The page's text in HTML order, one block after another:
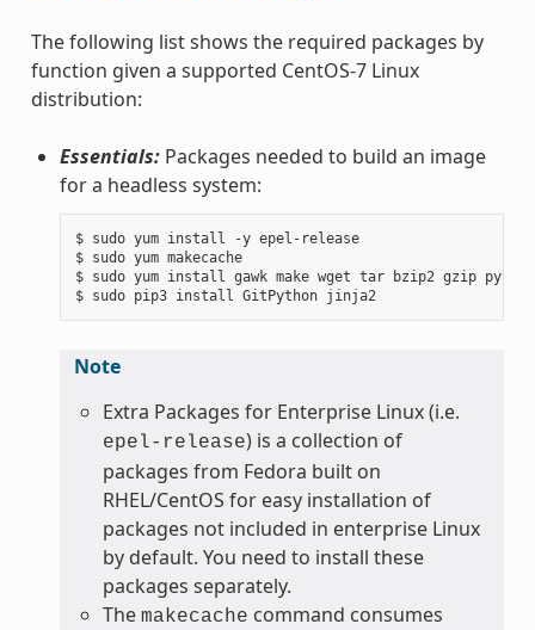
The following list shows the required packages by
function given a supported CentOS-7 Linux
distribution:
Essentials:Packages needed to build an image
for a headless system:
$ sudo yum install -y epel-release
$ sudo yum makecache
$ sudo yum install gawk make wget tar bzip2 gzip
$ sudo pip3 install GitPython jinja2
Note
Extra Packages for Enterprise Linux (i.e.
epel-release) is a collection of
packages from Fedora built on
RHEL/CentOS for easy installation of
packages not included in enterprise Linux
by default. You need to install these
packages separately.
The makecache command consumes